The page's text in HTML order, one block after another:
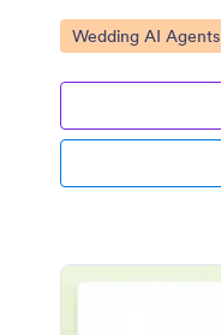
Go to Category:
Wedding AI Agents